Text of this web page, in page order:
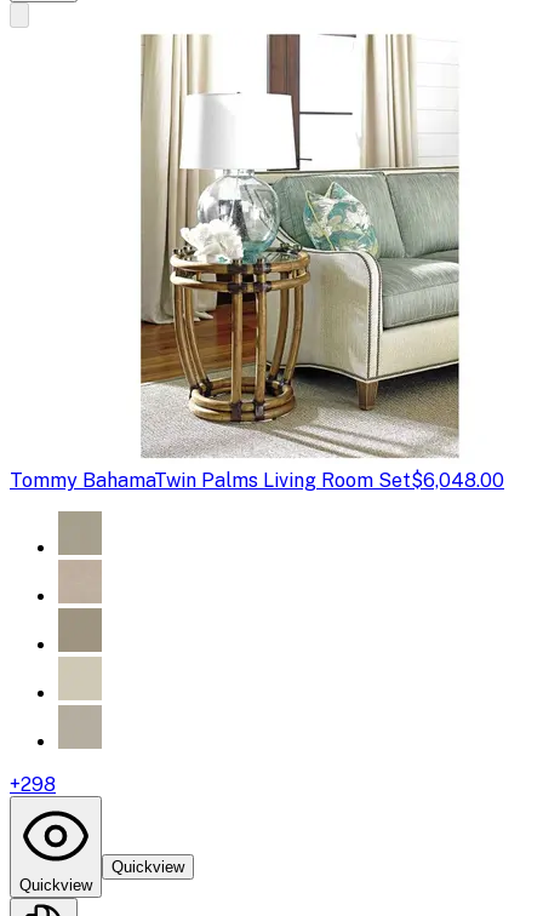
Tommy BahamaTwin Palms Living Room Set$6,048.00
+298
Quickview
Quickview